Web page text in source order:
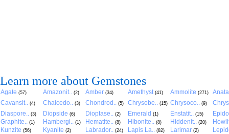
Learn more about Gemstones
Agate (57) Amazonit.. (2) Amber (34) Amethyst (41) Ammolite (271)
Cavansit.. (4) Chalcedo.. (3) Chondrod.. (5) Chrysobe.. (15) Chrysoco.. (9)
Diaspore.. (3) Diopside (6) Dioptase.. (2) Emerald (1) Enstatit.. (15)
Graphite.. (1) Hambergi.. (1) Hematite.. (8) Hibonite.. (8) Hiddenit.. (20)
Kunzite (56) Kyanite (2) Labrador.. (24) Lapis La.. (82) Larimar (2)